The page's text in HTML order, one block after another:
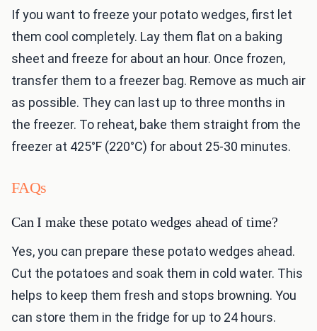
If you want to freeze your potato wedges, first let
them cool completely. Lay them flat on a baking
sheet and freeze for about an hour. Once frozen,
transfer them to a freezer bag. Remove as much air
as possible. They can last up to three months in
the freezer. To reheat, bake them straight from the
freezer at 425°F (220°C) for about 25-30 minutes.
FAQs
Can I make these potato wedges ahead of time?
Yes, you can prepare these potato wedges ahead.
Cut the potatoes and soak them in cold water. This
helps to keep them fresh and stops browning. You
can store them in the fridge for up to 24 hours.